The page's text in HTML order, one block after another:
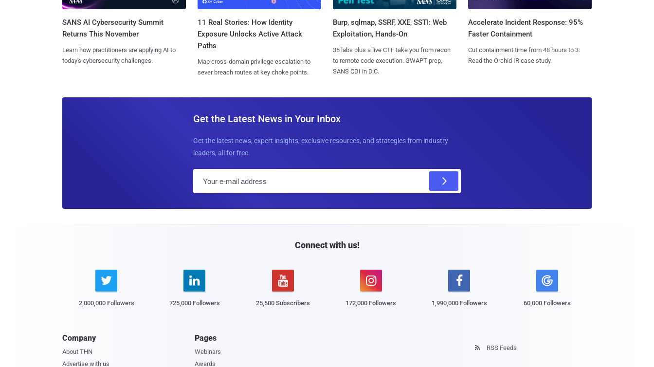
SANS AI Cybersecurity Summit
Returns This November
Learn how practitioners are applying AI to
today's cybersecurity challenges.
11 Real Stories: How Identity
Exposure Unlocks Active Attack
Paths
Map cross-domain privilege escalation to
sever breach routes at key choke points.
Burp, sqlmap, SSRF, XXE, SSTI: Web
Exploitation, Hands-On
35 labs plus a live CTF take you from recon
to remote code execution. GWAPT prep,
SANS CDI in D.C.
Accelerate Incident Response: 95%
Faster Containment
Cut containment time from 48 hours to 3.
Read the Orchid IR case study.
Get the Latest News in Your Inbox
Get the latest news, expert insights, exclusive resources, and strategies from industry
leaders, all for free.
l
Connect with us!

2,000,000 Followers

725,000 Followers

25,500 Subscribers

172,000 Followers

1,990,000 Followers 60,000 Followers
Company
About THN
Advertise with us
Pages
Webinars
Awards
 RSS Feeds